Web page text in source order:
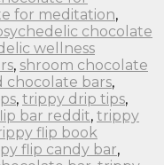
for meditation,
chocolate
wellness
, shroom chocolate
chocolate bars,
, trippy drip tips,
bar reddit, trippy
flip book
flip candy bar,